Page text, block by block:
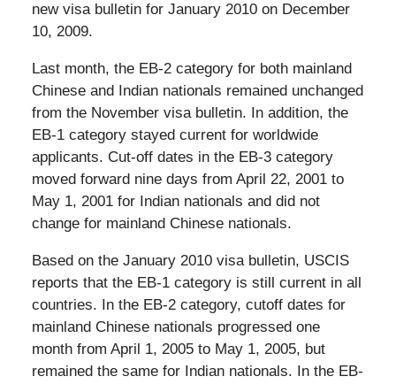
new visa bulletin for January 2010 on December
10, 2009.
Last month, the EB-2 category for both mainland
Chinese and Indian nationals remained unchanged
from the November visa bulletin. In addition, the
EB-1 category stayed current for worldwide
applicants. Cut-off dates in the EB-3 category
moved forward nine days from April 22, 2001 to
May 1, 2001 for Indian nationals and did not
change for mainland Chinese nationals.
Based on the January 2010 visa bulletin, USCIS
reports that the EB-1 category is still current in all
countries. In the EB-2 category, cutoff dates for
mainland Chinese nationals progressed one
month from April 1, 2005 to May 1, 2005, but
remained the same for Indian nationals. In the EB-